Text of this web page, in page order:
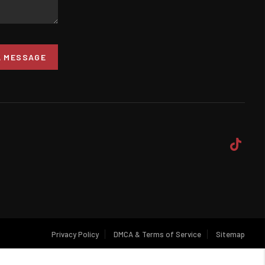
MESSAGE
Privacy Policy DMCA & Terms of Service Sitemap